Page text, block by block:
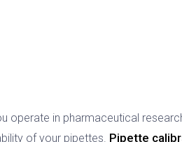
operate in pharmaceutical
of your pipettes. Pipette